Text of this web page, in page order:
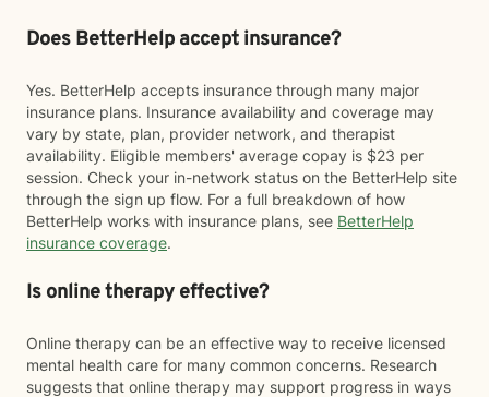
Does BetterHelp accept insurance?
Yes. BetterHelp accepts insurance through many major
insurance plans. Insurance availability and coverage may
vary by state, plan, provider network, and therapist
availability. Eligible members' average copay is $23 per
session. Check your in-network status on the BetterHelp site
through the sign up flow. For a full breakdown of how
BetterHelp works with insurance plans, see BetterHelp
insurance coverage.
Is online therapy effective?
Online therapy can be an effective way to receive licensed
mental health care for many common concerns. Research
suggests that online therapy may support progress in ways